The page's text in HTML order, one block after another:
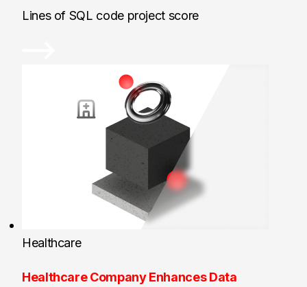
Lines of SQL code project score
Healthcare
Healthcare Company Enhances Data